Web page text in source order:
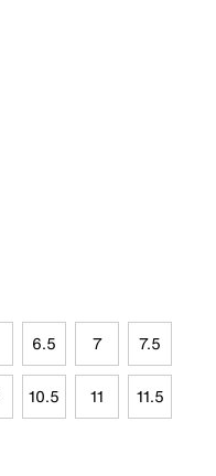
6.5 7 7.5
10.5 11 11.5